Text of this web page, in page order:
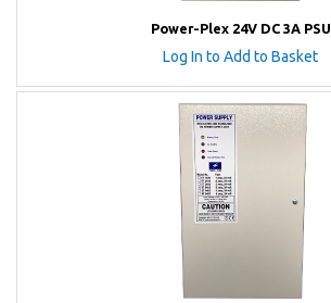
Power-Plex 24V DC 3A PSU
Log In to Add to Basket